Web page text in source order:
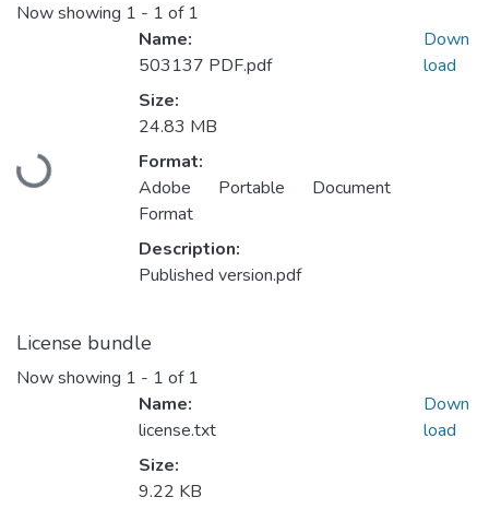
Now showing 1 - 1 of 1
Loading...
Name:
503137 PDF.pdf
Size:
24.83 MB
Format:
Adobe Portable Document
Format
Description:
Published version.pdf
Down
load
License bundle
Now showing 1 - 1 of 1
Name:
license.txt
Size:
9.22 KB
Down
load